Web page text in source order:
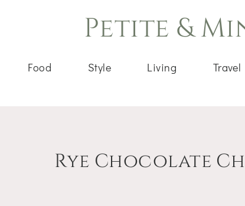
Petite &
Food Style Living Travel
Rye Chocolate